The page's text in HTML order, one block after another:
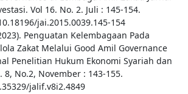
Vol 16. No. 2. Juli : 145-154.
jai.2015.0039.145-154
Penguatan Kelembagaan Pada
Zakat Melalui Good Amil Governance
Penelitian Hukum Ekonomi Syariah dan
8, No.2, November : 143-155.
jalif.v8i2.4849